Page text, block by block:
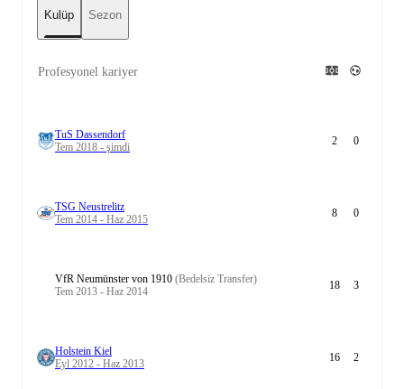
Kulüp Sezon
Profesyonel kariyer
TuS Dassendorf
Tem 2018 - şimdi
2 0
TSG Neustrelitz
Tem 2014 - Haz 2015
8 0
VfR Neumünster von 1910 (Bedelsiz Transfer)
Tem 2013 - Haz 2014
18 3
Holstein Kiel
Eyl 2012 - Haz 2013
16 2